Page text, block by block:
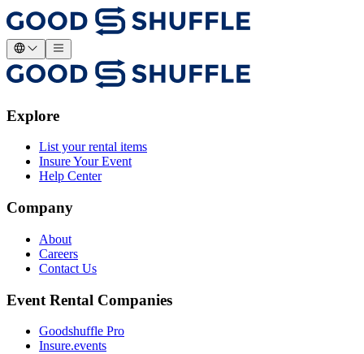
Explore
List your rental items
Insure Your Event
Help Center
Company
About
Careers
Contact Us
Event Rental Companies
Goodshuffle Pro
Insure.events